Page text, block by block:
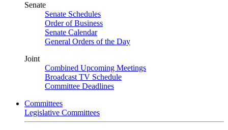
Senate
Senate Schedules
Order of Business
Senate Calendar
General Orders of the Day
Joint
Combined Upcoming Meetings
Broadcast TV Schedule
Committee Deadlines
Committees
Legislative Committees